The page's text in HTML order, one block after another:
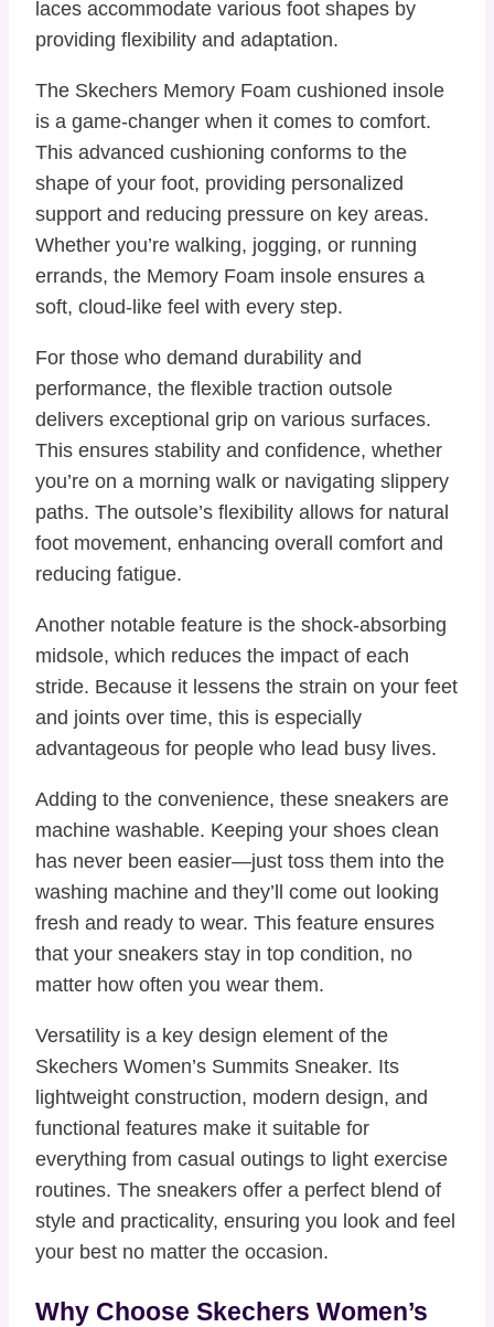
laces accommodate various foot shapes by
providing flexibility and adaptation.
The Skechers Memory Foam cushioned insole
is a game-changer when it comes to comfort.
This advanced cushioning conforms to the
shape of your foot, providing personalized
support and reducing pressure on key areas.
Whether you’re walking, jogging, or running
errands, the Memory Foam insole ensures a
soft, cloud-like feel with every step.
For those who demand durability and
performance, the flexible traction outsole
delivers exceptional grip on various surfaces.
This ensures stability and confidence, whether
you’re on a morning walk or navigating slippery
paths. The outsole’s flexibility allows for natural
foot movement, enhancing overall comfort and
reducing fatigue.
Another notable feature is the shock-absorbing
midsole, which reduces the impact of each
stride. Because it lessens the strain on your feet
and joints over time, this is especially
advantageous for people who lead busy lives.
Adding to the convenience, these sneakers are
machine washable. Keeping your shoes clean
has never been easier—just toss them into the
washing machine and they’ll come out looking
fresh and ready to wear. This feature ensures
that your sneakers stay in top condition, no
matter how often you wear them.
Versatility is a key design element of the
Skechers Women’s Summits Sneaker. Its
lightweight construction, modern design, and
functional features make it suitable for
everything from casual outings to light exercise
routines. The sneakers offer a perfect blend of
style and practicality, ensuring you look and feel
your best no matter the occasion.
Why Choose Skechers Women’s